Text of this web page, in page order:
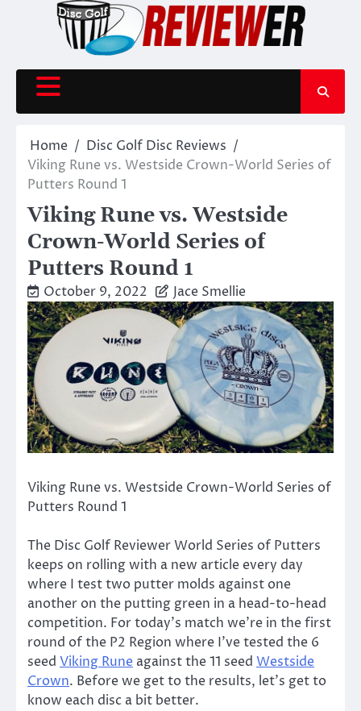
Home
Disc Golf Disc Reviews
Viking Rune vs. Westside Crown-World Series of
Putters Round 1
Viking Rune vs. Westside
Crown-World Series of
Putters Round 1
October 9, 2022 Jace Smellie
Viking Rune vs. Westside Crown-World Series of
Putters Round 1
The Disc Golf Reviewer World Series of Putters
keeps on rolling with a new article every day
where I test two putter molds against one
another on the putting green in a head-to-head
competition. For today’s match we’re in the first
round of the P2 Region where I’ve tested the 6
seed Viking Rune against the 11 seed Westside
Crown. Before we get to the results, let’s get to
know each disc a bit better.